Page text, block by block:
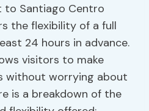
Santiago Centro
the flexibility of a full
24 hours in advance.
visitors to make
without worrying about
is a breakdown of the